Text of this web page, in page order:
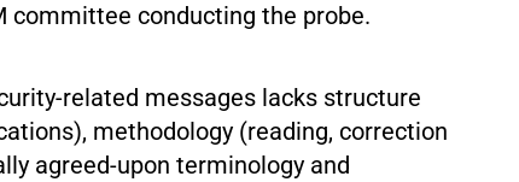
committee conducting the probe.
related messages lacks structure
methodology (reading, correction
agreed-upon terminology and